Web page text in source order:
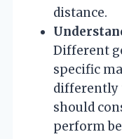
distance.
Different
specific
differently
should
perform